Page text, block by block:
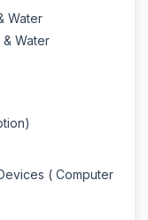
Water
Water
( Computer